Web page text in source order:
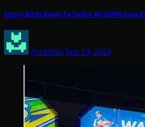
Angry Birds Boom To Debut At IAAPA Expo
Arcadian Sep 23, 2024